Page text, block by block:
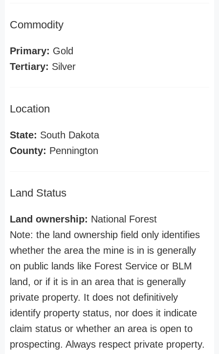
Commodity
Primary: Gold
Tertiary: Silver
Location
State: South Dakota
County: Pennington
Land Status
Land ownership: National Forest
Note: the land ownership field only identifies
whether the area the mine is in is generally
on public lands like Forest Service or BLM
land, or if it is in an area that is generally
private property. It does not definitively
identify property status, nor does it indicate
claim status or whether an area is open to
prospecting. Always respect private property.